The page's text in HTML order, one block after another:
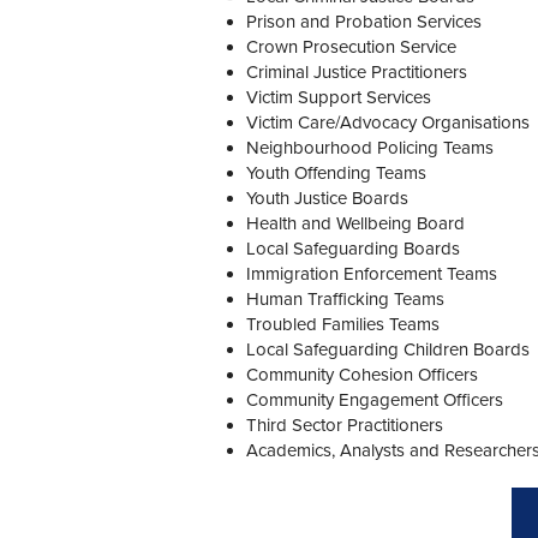
Prison and Probation Services
Crown Prosecution Service
Criminal Justice Practitioners
Victim Support Services
Victim Care/Advocacy Organisations
Neighbourhood Policing Teams
Youth Offending Teams
Youth Justice Boards
Health and Wellbeing Board
Local Safeguarding Boards
Immigration Enforcement Teams
Human Trafficking Teams
Troubled Families Teams
Local Safeguarding Children Boards
Community Cohesion Officers
Community Engagement Officers
Third Sector Practitioners
Academics, Analysts and